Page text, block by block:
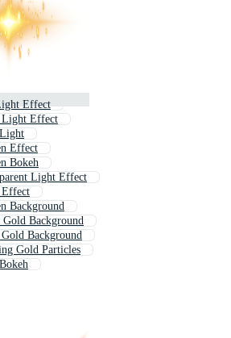
Effect
Effect
Effect
Bokeh
Light Effect
Background
Gold Background
Background
Gold Particles